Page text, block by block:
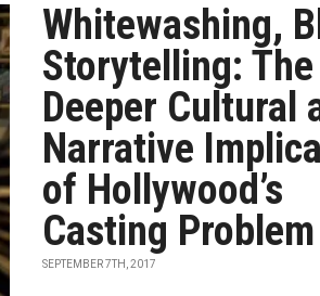
Whitewashing,
Storytelling: The
Deeper Cultural
Narrative
of Hollywood’s
Casting Problem
SEPTEMBER 7TH, 2017